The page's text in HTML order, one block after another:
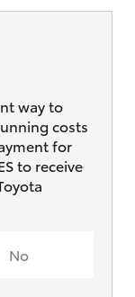
way to
costs
for
to receive
No